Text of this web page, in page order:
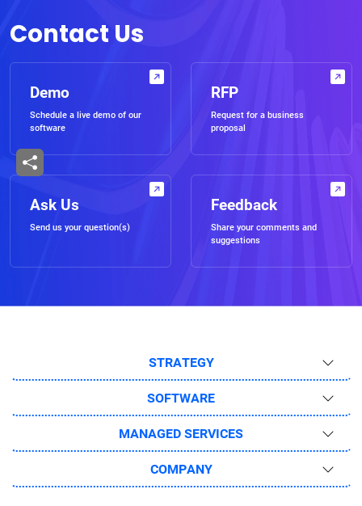
Contact Us
Demo
Schedule a live demo of our
software
RFP
Request for a business
proposal
Ask Us
Send us your question(s)
Feedback
Share your comments and
suggestions
STRATEGY
SOFTWARE
MANAGED SERVICES
COMPANY